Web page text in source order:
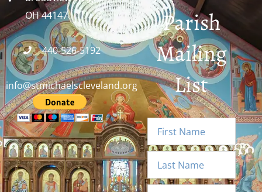
OH 44147
440-526-5192
info@stmichaelscleveland.org
Parish
Mailing
List